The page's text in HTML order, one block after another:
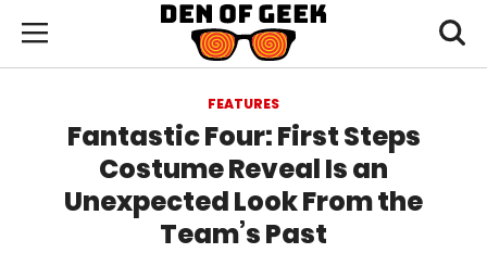
main
Menu
Den
of
Geek
FEATURES
Fantastic Four: First Steps
Costume Reveal Is an
Unexpected Look From the
Team’s Past